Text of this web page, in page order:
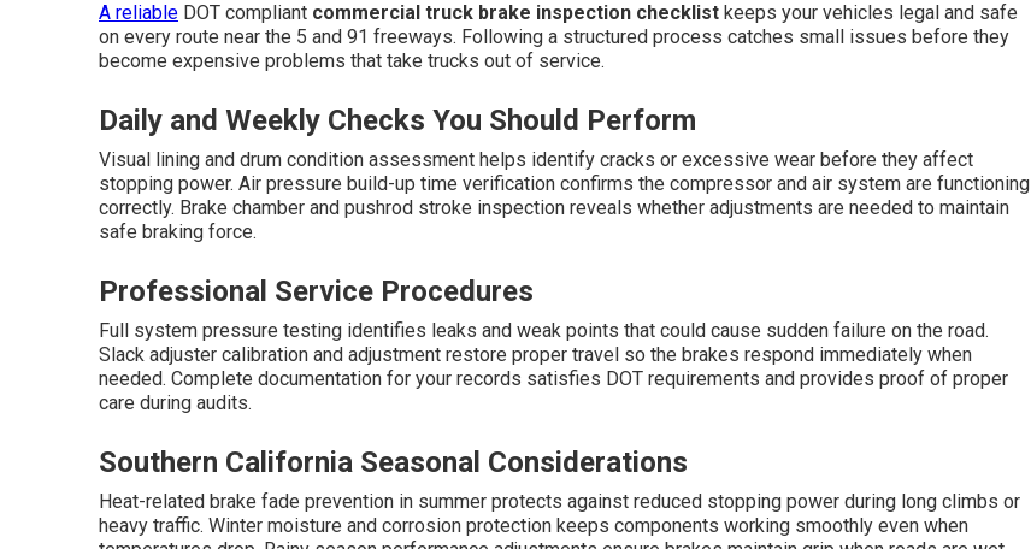
A reliable DOT compliant commercial truck brake inspection checklist keeps your vehicles legal and safe
on every route near the 5 and 91 freeways. Following a structured process catches small issues before they
become expensive problems that take trucks out of service.
Daily and Weekly Checks You Should Perform
Visual lining and drum condition assessment helps identify cracks or excessive wear before they affect
stopping power. Air pressure build-up time verification confirms the compressor and air system are functioning
correctly. Brake chamber and pushrod stroke inspection reveals whether adjustments are needed to maintain
safe braking force.
Professional Service Procedures
Full system pressure testing identifies leaks and weak points that could cause sudden failure on the road.
Slack adjuster calibration and adjustment restore proper travel so the brakes respond immediately when
needed. Complete documentation for your records satisfies DOT requirements and provides proof of proper
care during audits.
Southern California Seasonal Considerations
Heat-related brake fade prevention in summer protects against reduced stopping power during long climbs or
heavy traffic. Winter moisture and corrosion protection keeps components working smoothly even when